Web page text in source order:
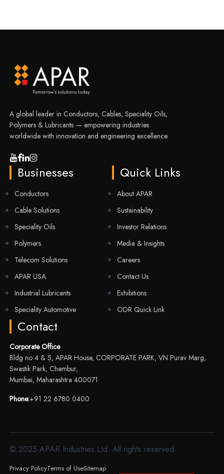
A global leader in Conductors, Cables, Speciality Oils,
Polymers & Lubricants — empowering industries
worldwide with innovation and engineering excellence.
Businesses
Conductors
Cable Solutions
Speciality Oils
Polymers
Telecom Solutions
APAR USA
Industrial Lubricants
Speciality Automotive
Quick Links
About APAR
Sustainability
Investor Relations
Media & Insights
Careers
Contact Us
Exhibitions
ODR Quick Link
Contact
Corporate Office
Bldg no 4 & 5, APAR House, CORPORATE PARK, VN Purav Marg,
Swastik Park, Chembur,
Mumbai, Maharashtra 400071
Phone:+91 22 6780 0400
© 2025 APAR Industries Ltd. All rights reserved.
Privacy PolicyTerms of UseSitemap